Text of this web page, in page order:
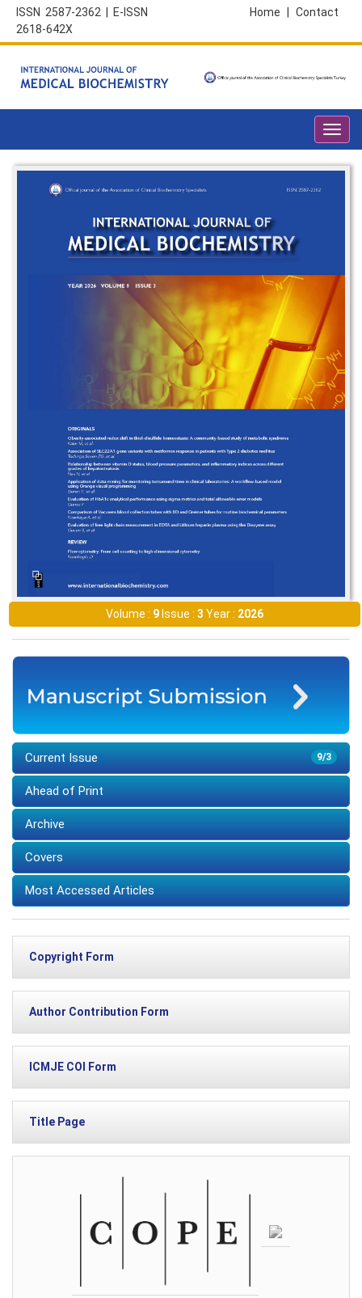
ISSN 2587-2362 | E-ISSN
2618-642X
Contact
Home
Volume : 9Issue : 3 Year : 2026
9/3
Current Issue
Ahead of Print
Archive
Covers
Most Accessed Articles
Copyright Form
Author Contribution Form
ICMJE COI Form
Title Page